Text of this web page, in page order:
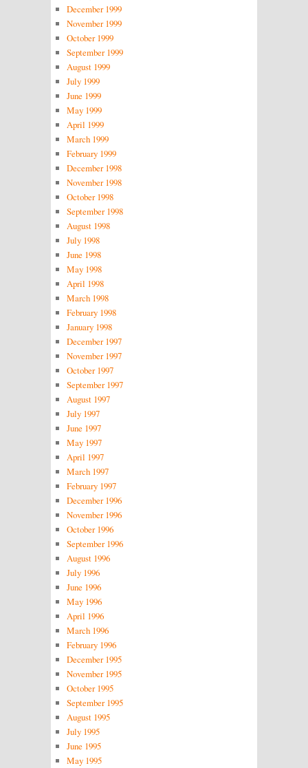
December 1999
November 1999
October 1999
September 1999
August 1999
July 1999
June 1999
May 1999
April 1999
March 1999
February 1999
December 1998
November 1998
October 1998
September 1998
August 1998
July 1998
June 1998
May 1998
April 1998
March 1998
February 1998
January 1998
December 1997
November 1997
October 1997
September 1997
August 1997
July 1997
June 1997
May 1997
April 1997
March 1997
February 1997
December 1996
November 1996
October 1996
September 1996
August 1996
July 1996
June 1996
May 1996
April 1996
March 1996
February 1996
December 1995
November 1995
October 1995
September 1995
August 1995
July 1995
June 1995
May 1995